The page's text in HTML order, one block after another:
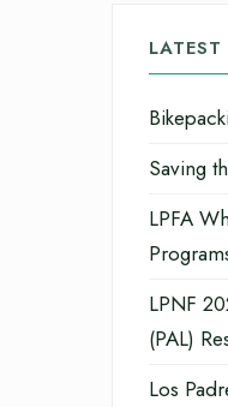
Saving
LPFA
LPNF
(PAL)
Los